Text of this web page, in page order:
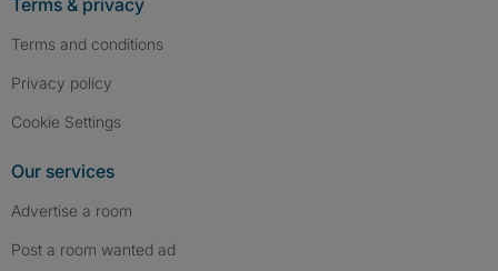
Terms & privacy
Terms and conditions
Privacy policy
Cookie Settings
Our services
Advertise a room
Post a room wanted ad